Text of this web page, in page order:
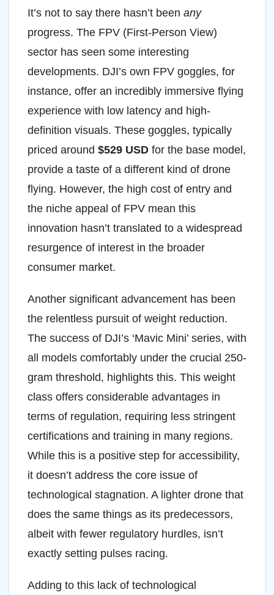
It’s not to say there hasn’t been any
progress. The FPV (First-Person View)
sector has seen some interesting
developments. DJI’s own FPV goggles, for
instance, offer an incredibly immersive flying
experience with low latency and high-
definition visuals. These goggles, typically
priced around $529 USD for the base model,
provide a taste of a different kind of drone
flying. However, the high cost of entry and
the niche appeal of FPV mean this
innovation hasn’t translated to a widespread
resurgence of interest in the broader
consumer market.
Another significant advancement has been
the relentless pursuit of weight reduction.
The success of DJI’s ‘Mavic Mini’ series, with
all models comfortably under the crucial 250-
gram threshold, highlights this. This weight
class offers considerable advantages in
terms of regulation, requiring less stringent
certifications and training in many regions.
While this is a positive step for accessibility,
it doesn’t address the core issue of
technological stagnation. A lighter drone that
does the same things as its predecessors,
albeit with fewer regulatory hurdles, isn’t
exactly setting pulses racing.
Adding to this lack of technological